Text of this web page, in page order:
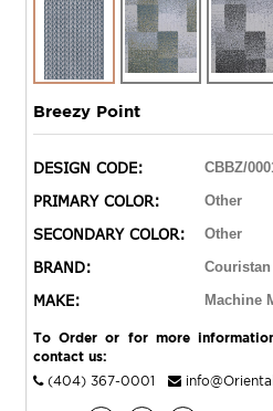
Breezy Point
DESIGN CODE: CBBZ/
PRIMARY COLOR: Other
SECONDARY COLOR: Other
BRAND: Couristan
MAKE: Machine
To Order or for more
contact us:
(404) 367-0001